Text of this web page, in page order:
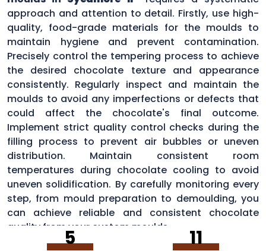
approach and attention to detail. Firstly, use high-
quality, food-grade materials for the moulds to
maintain hygiene and prevent contamination.
Precisely control the tempering process to achieve
the desired chocolate texture and appearance
consistently. Regularly inspect and maintain the
moulds to avoid any imperfections or defects that
could affect the chocolate's final outcome.
Implement strict quality control checks during the
filling process to prevent air bubbles or uneven
distribution. Maintain consistent room
temperatures during chocolate cooling to avoid
uneven solidification. By carefully monitoring every
step, from mould preparation to demoulding, you
can achieve reliable and consistent chocolate
quality from your custom moulds.
5 11